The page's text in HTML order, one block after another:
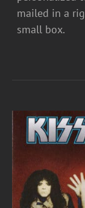
mailed in a
small box.